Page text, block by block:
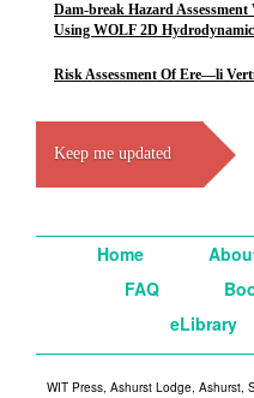
Dam-break Hazard
Using WOLF 2D
Risk Assessment Of Ere—li
Keep me updated
Home
FAQ
eLibrary
WIT Press, Ashurst Lodge, Ashurst,